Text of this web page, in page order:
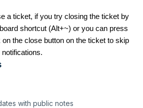
a ticket, if you try closing the ticket by
shortcut (Alt+~) or you can press
on the close button on the ticket to skip
with public notes